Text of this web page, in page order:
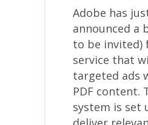
Adobe has
announced a
to be invited)
service that
targeted ads
PDF content.
system is set